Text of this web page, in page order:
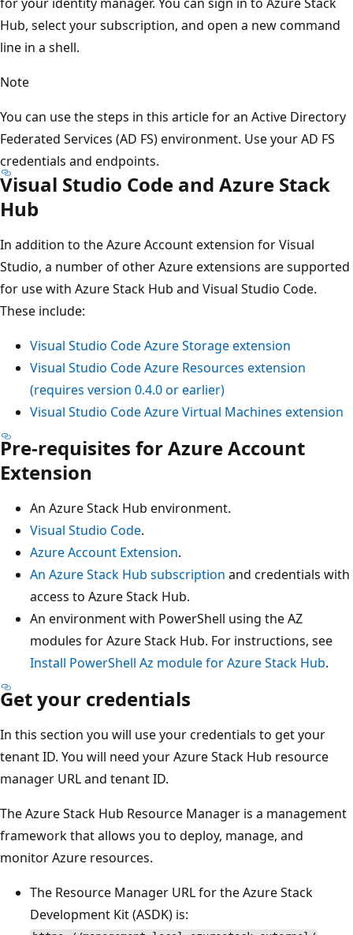
Hub, select your subscription, and open a new command
line in a shell.
Note
You can use the steps in this article for an Active Directory
Federated Services (AD FS) environment. Use your AD FS
credentials and endpoints.
Visual Studio Code and Azure Stack
Hub
In addition to the Azure Account extension for Visual
Studio, a number of other Azure extensions are supported
for use with Azure Stack Hub and Visual Studio Code.
These include:
Visual Studio Code Azure Storage extension
Visual Studio Code Azure Resources extension
(requires version 0.4.0 or earlier)
Visual Studio Code Azure Virtual Machines extension
Pre-requisites for Azure Account
Extension
An Azure Stack Hub environment.
Visual Studio Code.
Azure Account Extension.
An Azure Stack Hub subscription and credentials with
access to Azure Stack Hub.
An environment with PowerShell using the AZ
modules for Azure Stack Hub. For instructions, see
Install PowerShell Az module for Azure Stack Hub.
Get your credentials
In this section you will use your credentials to get your
tenant ID. You will need your Azure Stack Hub resource
manager URL and tenant ID.
The Azure Stack Hub Resource Manager is a management
framework that allows you to deploy, manage, and
monitor Azure resources.
The Resource Manager URL for the Azure Stack
Development Kit (ASDK) is: